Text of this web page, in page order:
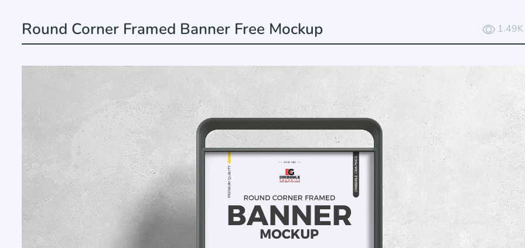
Round Corner Framed Banner Free Mockup 1.49K